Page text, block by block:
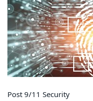
Post 9/11 Security